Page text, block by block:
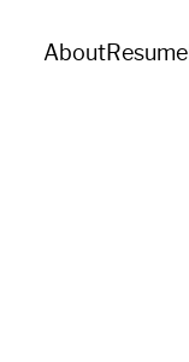
AboutResume